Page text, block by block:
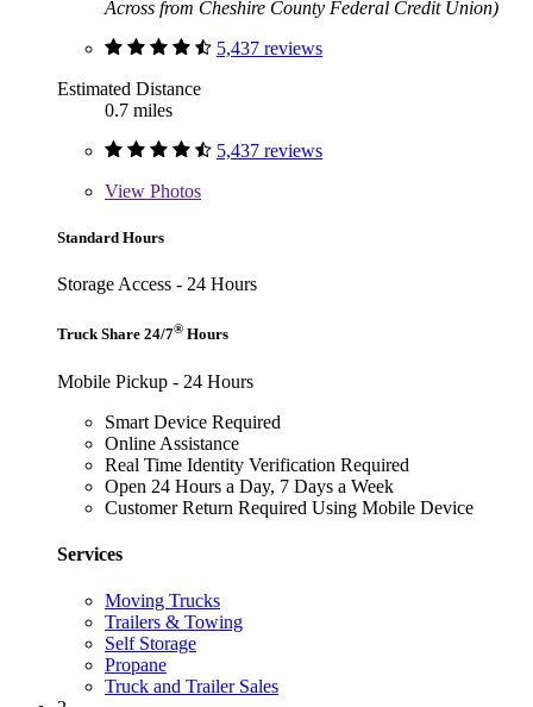
Across from Cheshire County Federal Credit Union)
5,437 reviews
Estimated Distance
0.7 miles
5,437 reviews
View Photos
Standard Hours
Storage Access - 24 Hours
Truck Share 24/7® Hours
Mobile Pickup - 24 Hours
Smart Device Required
Online Assistance
Real Time Identity Verification Required
Open 24 Hours a Day, 7 Days a Week
Customer Return Required Using Mobile Device
Services
Moving Trucks
Trailers & Towing
Self Storage
Propane
Truck and Trailer Sales